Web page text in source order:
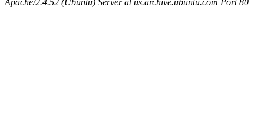
Apache/2.4.52 (Ubuntu) Server at us.archive.ubuntu.com Port 80